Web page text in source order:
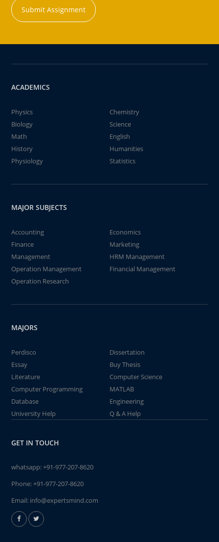
Submit Assignment
ACADEMICS
Physics
Chemistry
Biology
Science
Math
English
History
Humanities
Physiology
Statistics
MAJOR SUBJECTS
Accounting
Economics
Finance
Marketing
Management
HRM Management
Operation Management
Financial Management
Operation Research
MAJORS
Perdisco
Dissertation
Essay
Buy Thesis
Literature
Computer Science
Computer Programming
MATLAB
Database
Engineering
University Help
Q & A Help
GET IN TOUCH
whatsapp:+91-977-207-8620
Phone:+91-977-207-8620
Email: info@expertsmind.com